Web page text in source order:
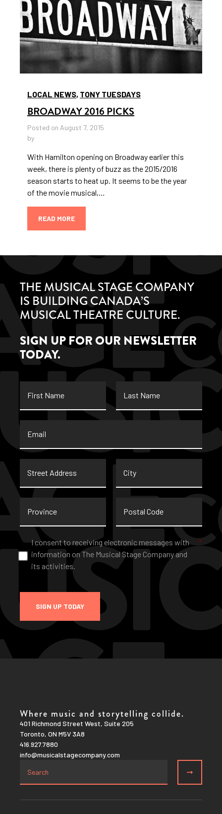
LOCAL NEWS, TONY TUESDAYS
BROADWAY 2016 PICKS
Posted on August 7, 2015
by
With Hamilton opening on Broadway earlier this
week, there is plenty of buzz as the 2015/2016
season starts to heat up. It seems to be the year
of the movie musical,…
READ MORE
THE MUSICAL STAGE COMPANY
IS BUILDING CANADA’S
MUSICAL THEATRE CULTURE.
SIGN UP FOR OUR NEWSLETTER
TODAY.
Name
Name
Address
Code
Consent *
I consent to receiving electronic messages with
information on The Musical Stage Company and
its activities.
*
SIGN UP TODAY
Where music and storytelling collide.
401 Richmond Street West, Suite 205
Toronto, ON M5V 3A8
416.927.7880
info@musicalstagecompany.com